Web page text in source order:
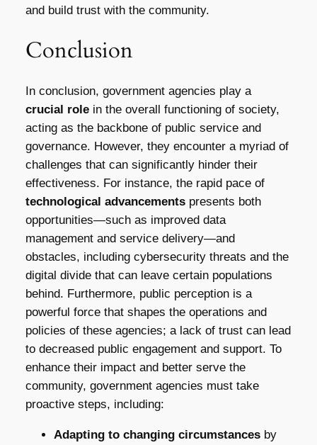
and build trust with the community.
Conclusion
In conclusion, government agencies play a
crucial rolein the overall functioning of society,
acting as the backbone of public service and
governance. However, they encounter a myriad of
challenges that can significantly hinder their
effectiveness. For instance, the rapid pace of
technological advancementspresents both
opportunities—such as improved data
management and service delivery—and
obstacles, including cybersecurity threats and the
digital divide that can leave certain populations
behind. Furthermore, public perception is a
powerful force that shapes the operations and
policies of these agencies; a lack of trust can lead
to decreased public engagement and support. To
enhance their impact and better serve the
community, government agencies must take
proactive steps, including:
Adapting to changing circumstancesby